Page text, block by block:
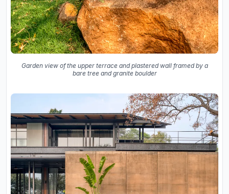
Garden view of the upper terrace and plastered wall framed by a
bare tree and granite boulder